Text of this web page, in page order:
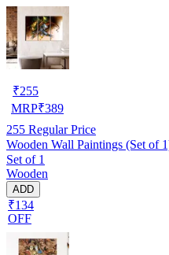
₹255
MRP₹389
255 Regular Price
Wooden Wall Paintings (Set of
Set of 1
Wooden
ADD
₹134
OFF